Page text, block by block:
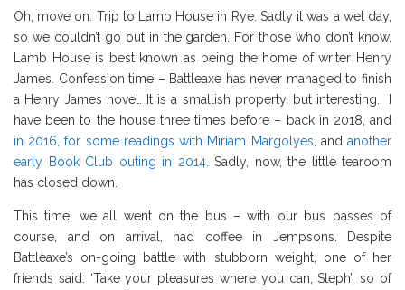
Oh, move on. Trip to Lamb House in Rye. Sadly it was a wet day,
so we couldn’t go out in the garden. For those who don’t know,
Lamb House is best known as being the home of writer Henry
James. Confession time – Battleaxe has never managed to finish
a Henry James novel. It is a smallish property, but interesting. I
have been to the house three times before – back in 2018, and
in 2016, for some readings with Miriam Margolyes, andanother
early Book Club outing in 2014. Sadly, now, the little tearoom
has closed down.
This time, we all went on the bus – with our bus passes of
course, and on arrival, had coffee in Jempsons. Despite
Battleaxe’s on-going battle with stubborn weight, one of her
friends said: ‘Take your pleasures where you can, Steph’, so of